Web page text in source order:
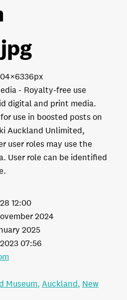
Royalty-free use
digital and print media.
use in boosted posts on
Auckland Unlimited,
user roles may use the
User role can be identified
12:00
2024
07:56
2025
Museum Auckland New